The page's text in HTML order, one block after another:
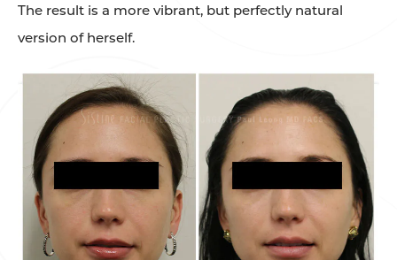
The result is a more vibrant, but perfectly natural
version of herself.